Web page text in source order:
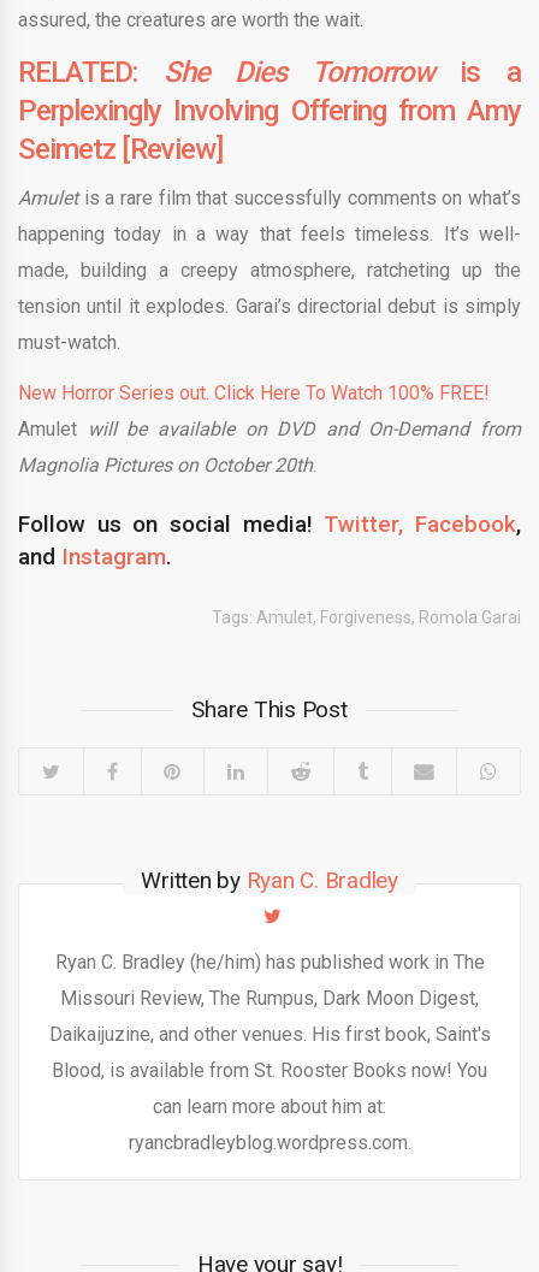
assured, the creatures are worth the wait.
RELATED: She Dies Tomorrowis a
Perplexingly Involving Offering from Amy
Seimetz [Review]
Amulet is a rare film that successfully comments on what’s
happening today in a way that feels timeless. It’s well-
made, building a creepy atmosphere, ratcheting up the
tension until it explodes. Garai’s directorial debut is simply
must-watch.
New Horror Series out. Click Here To Watch 100% FREE!
Amulet will be available on DVD and On-Demand from
Magnolia Pictures on October 20th.
Follow us on social media! Twitter, Facebook,
and Instagram.
Tags: Amulet, Forgiveness, Romola Garai
Share This Post
Written by Ryan C. Bradley
Ryan C. Bradley (he/him) has published work in The
Missouri Review, The Rumpus, Dark Moon Digest,
Daikaijuzine, and other venues. His first book, Saint's
Blood, is available from St. Rooster Books now! You
can learn more about him at:
ryancbradleyblog.wordpress.com.
Have your say!